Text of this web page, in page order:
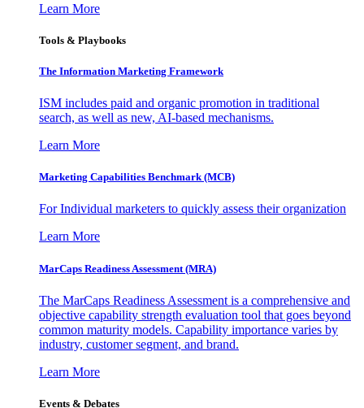
Learn More
Tools & Playbooks
The Information Marketing Framework
ISM includes paid and organic promotion in traditional
search, as well as new, AI-based mechanisms.
Learn More
Marketing Capabilities Benchmark (MCB)
For Individual marketers to quickly assess their organization
Learn More
MarCaps Readiness Assessment (MRA)
The MarCaps Readiness Assessment is a comprehensive and
objective capability strength evaluation tool that goes beyond
common maturity models. Capability importance varies by
industry, customer segment, and brand.
Learn More
Events & Debates